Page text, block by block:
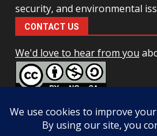
security, and environmental
CONTACT US
We'd love to hear from you
NonCommercial-ShareAlike 4.0